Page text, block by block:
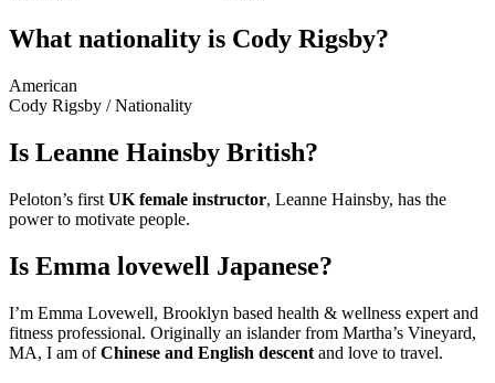
What nationality is Cody Rigsby?
American
Cody Rigsby /Nationality
Is Leanne Hainsby British?
Peloton’s first UK female instructor, Leanne Hainsby, has the
power to motivate people.
Is Emma lovewell Japanese?
I’m Emma Lovewell, Brooklyn based health & wellness expert and
fitness professional. Originally an islander from Martha’s Vineyard,
MA, I am ofChinese and English descent and love to travel.